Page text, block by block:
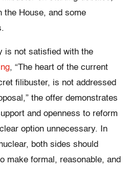
the House, and some
is not satisfied with the
, “The heart of the current
filibuster, is not addressed
the offer demonstrates
and openness to reform
option unnecessary. In
both sides should
make formal, reasonable, and